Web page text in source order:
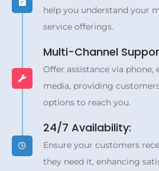
help you understand your
service offerings.
Multi-Channel
Offer assistance via phone,
media, providing
options to reach you.
24/7 Availability:
Ensure your customers
they need it, enhancing